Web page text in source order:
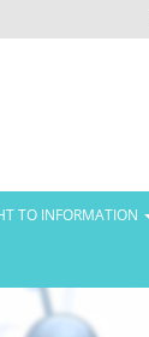
TO INFORMATION